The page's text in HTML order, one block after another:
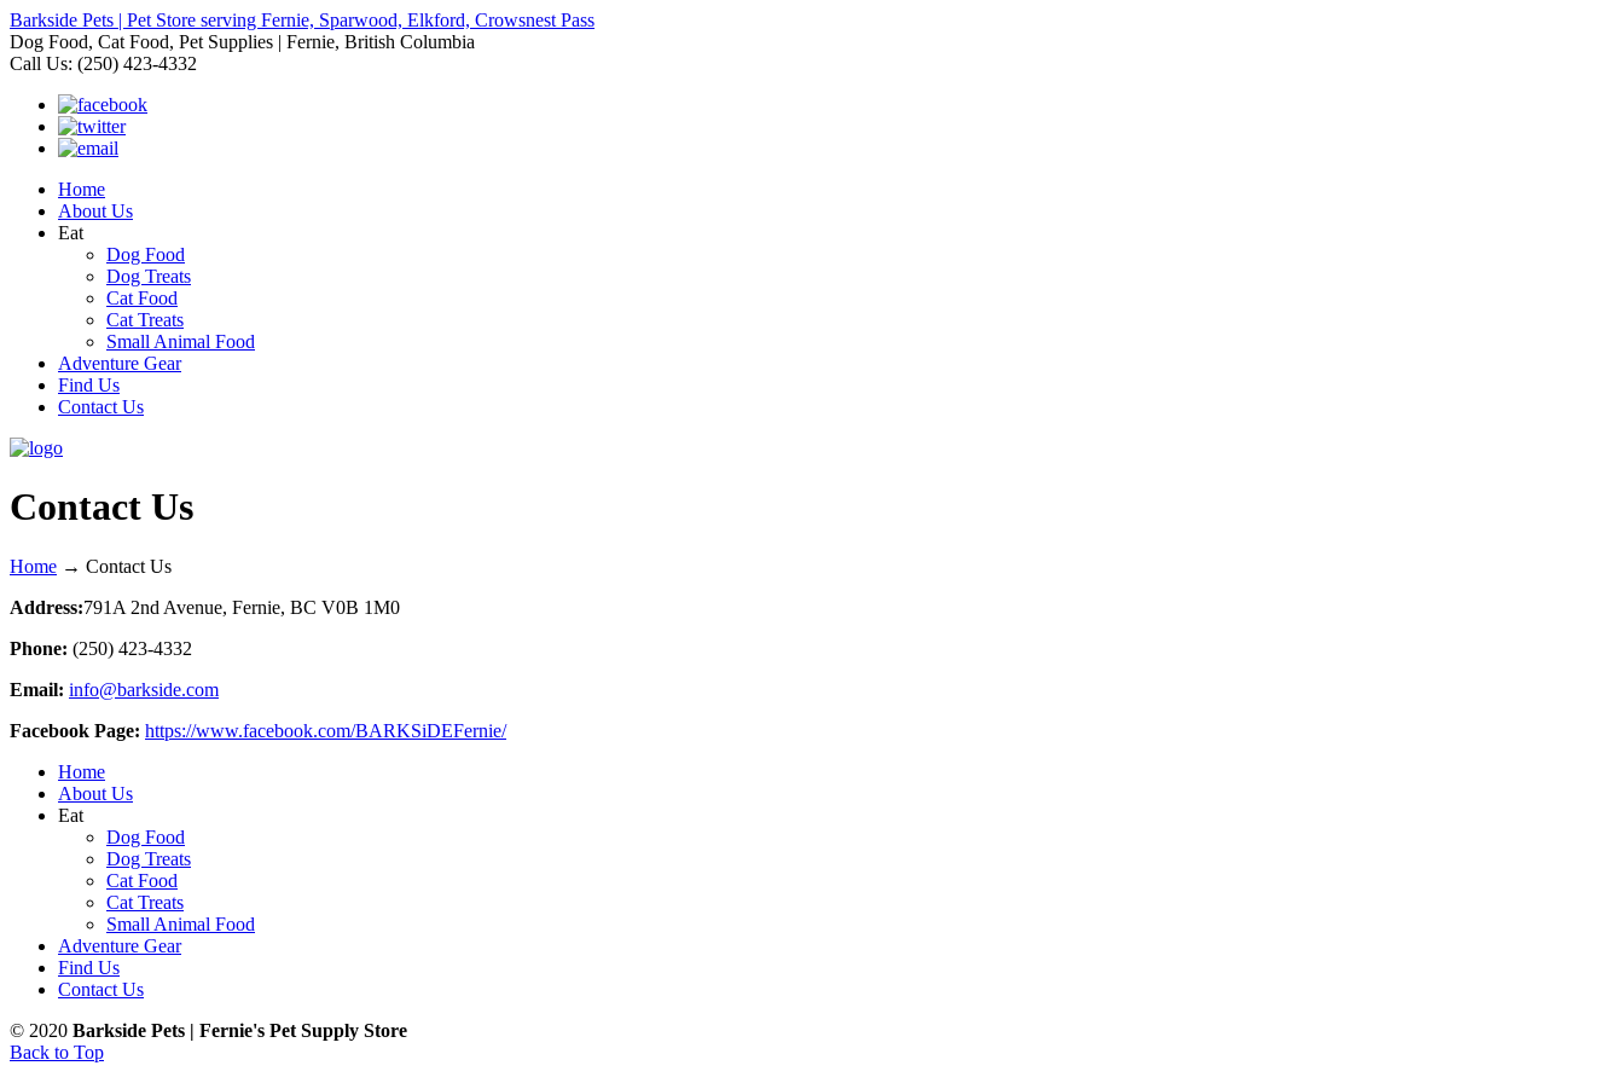
Barkside Pets | Pet Store serving Fernie, Sparwood, Elkford, Crowsnest Pass
Dog Food, Cat Food, Pet Supplies | Fernie, British Columbia
Call Us: (250) 423-4332
Home
About Us
Eat
Dog Food
Dog Treats
Cat Food
Cat Treats
Small Animal Food
Adventure Gear
Find Us
Contact Us
Contact Us
Home → Contact Us
Address:791A 2nd Avenue, Fernie, BC V0B 1M0
Phone: (250) 423-4332
Email: info@barkside.com
Facebook Page: https://www.facebook.com/BARKSiDEFernie/
Home
About Us
Eat
Dog Food
Dog Treats
Cat Food
Cat Treats
Small Animal Food
Adventure Gear
Find Us
Contact Us
© 2020 Barkside Pets | Fernie's Pet Supply Store
Back to Top